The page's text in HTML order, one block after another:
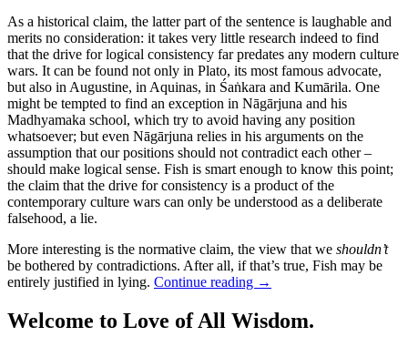
As a historical claim, the latter part of the sentence is laughable and
merits no consideration: it takes very little research indeed to find
that the drive for logical consistency far predates any modern culture
wars. It can be found not only in Plato, its most famous advocate,
but also in Augustine, in Aquinas, in Śaṅkara and Kumārila. One
might be tempted to find an exception in Nāgārjuna and his
Madhyamaka school, which try to avoid having any position
whatsoever; but even Nāgārjuna relies in his arguments on the
assumption that our positions should not contradict each other –
should make logical sense. Fish is smart enough to know this point;
the claim that the drive for consistency is a product of the
contemporary culture wars can only be understood as a deliberate
falsehood, a lie.
More interesting is the normative claim, the view that we shouldn’t
be bothered by contradictions. After all, if that’s true, Fish may be
entirely justified in lying. Continue reading →
Welcome to Love of All Wisdom.